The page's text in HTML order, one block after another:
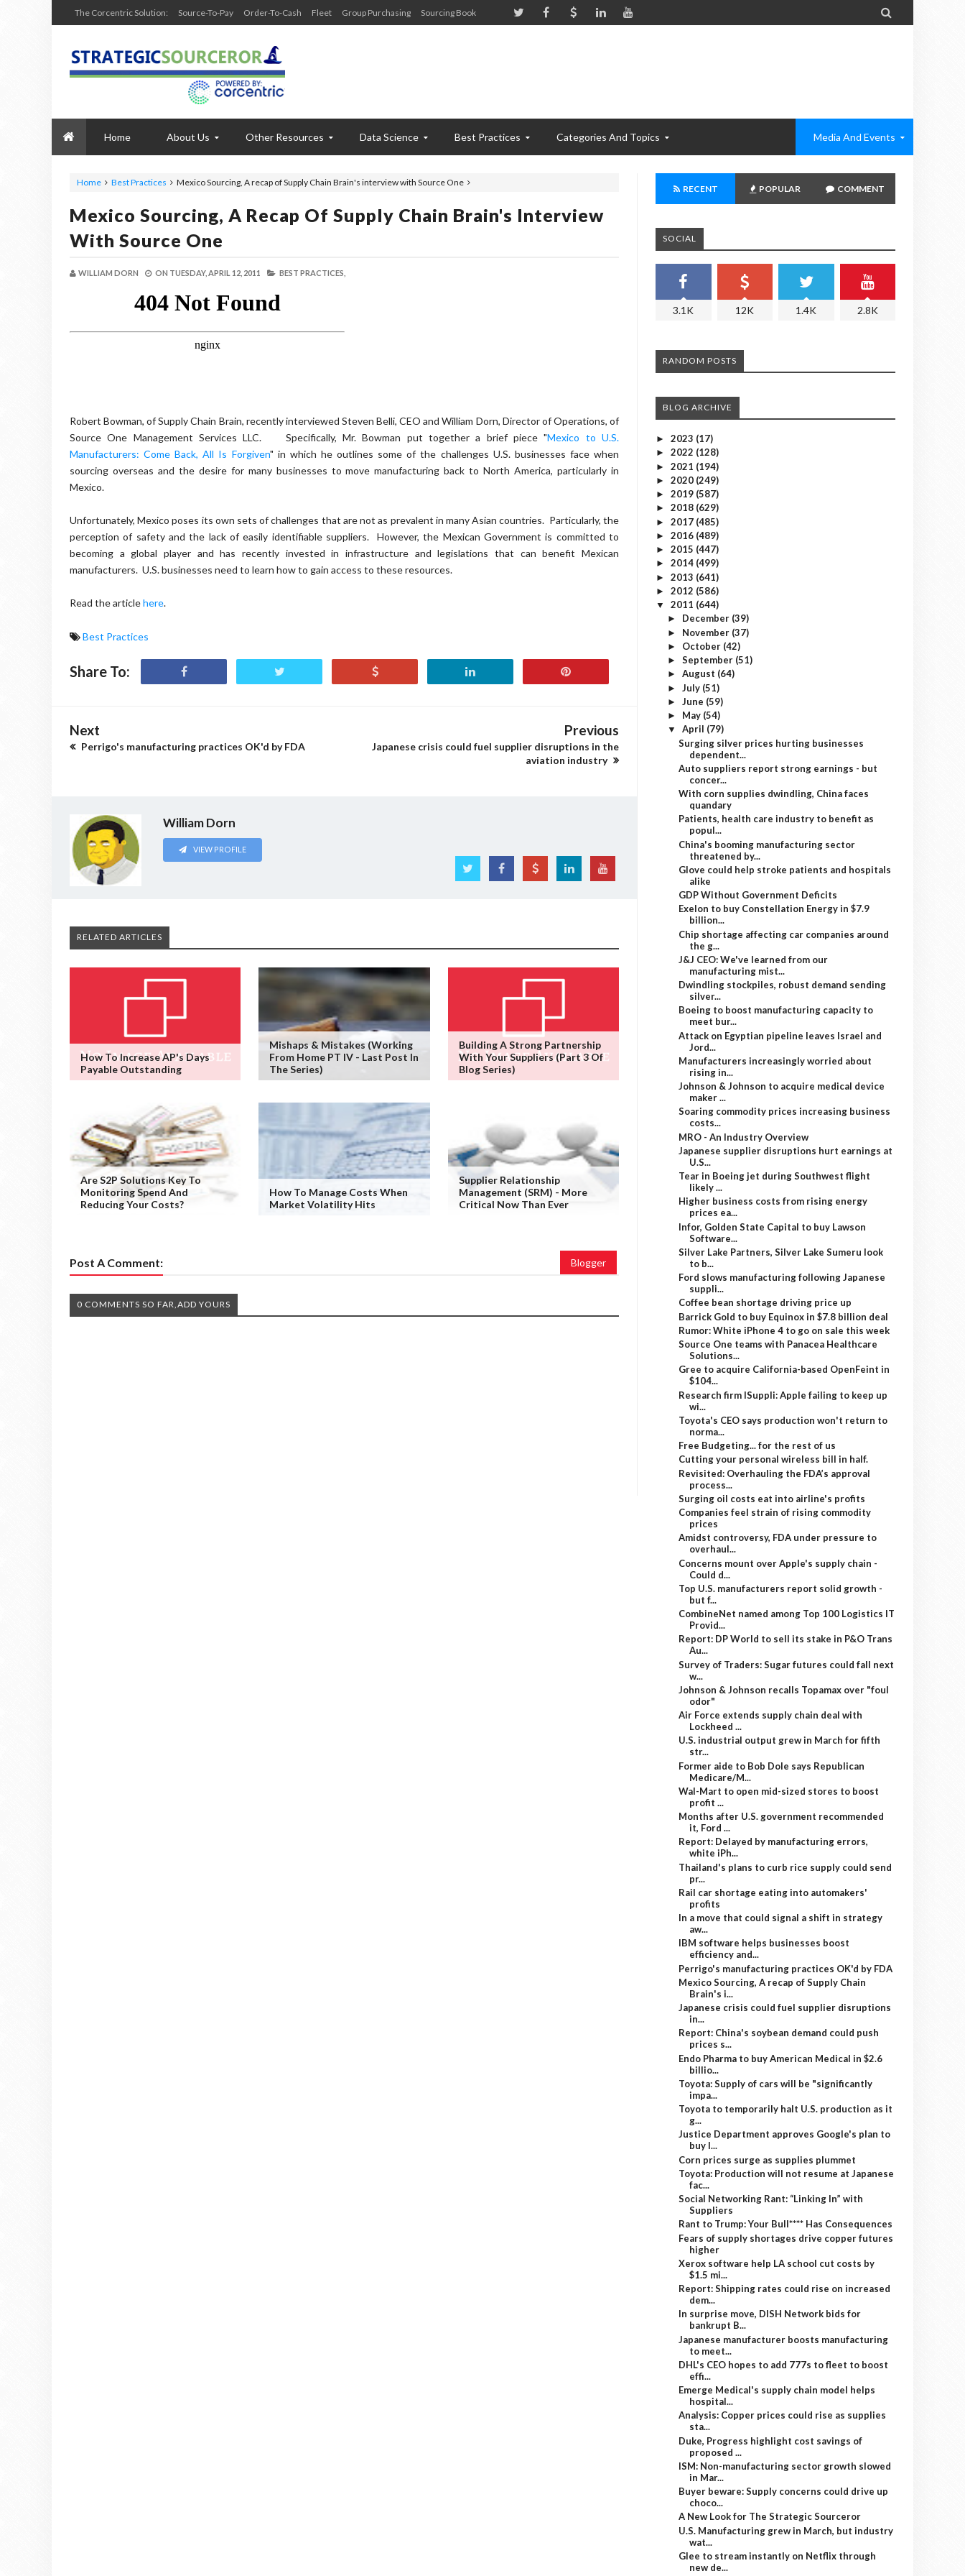
The Corcentric Solution: Source-To-Pay Order-To-Cash Fleet Group Purchasing Sourcing Book 
Home About Us Other Resources Data Science Best Practices Categories And Topics Media And Events
Home Best Practices Mexico Sourcing, A recap of Supply Chain Brain's interview with Source One
Mexico Sourcing, A Recap Of Supply Chain Brain's Interview
With Source One
WILLIAM DORN ON TUESDAY, APRIL 12, 2011 BEST PRACTICES,
Robert Bowman, of Supply Chain Brain, recently interviewed Steven Belli, CEO and William Dorn, Director of Operations, of
Source One Management Services LLC. Specifically, Mr. Bowman put together a brief piece "Mexico to U.S.
Manufacturers: Come Back, All Is Forgiven" in which he outlines some of the challenges U.S. businesses face when
sourcing overseas and the desire for many businesses to move manufacturing back to North America, particularly in
Mexico.
Unfortunately, Mexico poses its own sets of challenges that are not as prevalent in many Asian countries. Particularly, the
perception of safety and the lack of easily identifiable suppliers. However, the Mexican Government is committed to
becoming a global player and has recently invested in infrastructure and legislations that can benefit Mexican
manufacturers. U.S. businesses need to learn how to gain access to these resources.
Read the articlehere.
Best Practices
Share To:
Next
Perrigo's manufacturing practices OK'd by FDA
Previous
Japanese crisis could fuel supplier disruptions in the
aviation industry
William Dorn
VIEW PROFILE
RELATED ARTICLES
How To Increase AP's Days
Payable Outstanding
Mishaps & Mistakes (working
From Home PT IV - Last Post In
The Series)
Building A Strong Partnership
With Your Suppliers (Part 3 Of
Blog Series)
Are S2P Solutions Key To
Monitoring Spend And
Reducing Your Costs?
How To Manage Costs When
Market Volatility Hits
Supplier Relationship
Management (SRM) - More
Critical Now Than Ever
Post A Comment: Blogger
0 COMMENTS SO FAR,ADD YOURS
RECENT POPULAR COMMENT
SOCIAL
3.1K 12K 1.4K 2.8K
RANDOM POSTS
BLOG ARCHIVE
► 2023 (17)
► 2022 (128)
► 2021 (194)
► 2020 (249)
► 2019 (587)
► 2018 (629)
► 2017 (485)
► 2016 (489)
► 2015 (447)
► 2014 (499)
► 2013 (641)
► 2012 (586)
▼ 2011 (644)
► December (39)
► November (37)
► October (42)
► September (51)
► August (64)
► July (51)
► June (59)
► May (54)
▼ April (79)
Surging silver prices hurting businesses
dependent...
Auto suppliers report strong earnings - but
concer...
With corn supplies dwindling, China faces
quandary
Patients, health care industry to benefit as
popul...
China's booming manufacturing sector
threatened by...
Glove could help stroke patients and hospitals
alike
GDP Without Government Deficits
Exelon to buy Constellation Energy in $7.9
billion...
Chip shortage affecting car companies around
the g...
J&J CEO: We've learned from our
manufacturing mist...
Dwindling stockpiles, robust demand sending
silver...
Boeing to boost manufacturing capacity to
meet bur...
Attack on Egyptian pipeline leaves Israel and
Jord...
Manufacturers increasingly worried about
rising in...
Johnson & Johnson to acquire medical device
maker ...
Soaring commodity prices increasing business
costs...
MRO - An Industry Overview
Japanese supplier disruptions hurt earnings at
U.S...
Tear in Boeing jet during Southwest flight
likely ...
Higher business costs from rising energy
prices ea...
Infor, Golden State Capital to buy Lawson
Software...
Silver Lake Partners, Silver Lake Sumeru look
to b...
Ford slows manufacturing following Japanese
suppli...
Coffee bean shortage driving price up
Barrick Gold to buy Equinox in $7.8 billion deal
Rumor: White iPhone 4 to go on sale this week
Source One teams with Panacea Healthcare
Solutions...
Gree to acquire California-based OpenFeint in
$104...
Research firm ISuppli: Apple failing to keep up
wi...
Toyota's CEO says production won't return to
norma...
Free Budgeting... for the rest of us
Cutting your personal wireless bill in half.
Revisited: Overhauling the FDA’s approval
process...
Surging oil costs eat into airline's profits
Companies feel strain of rising commodity
prices
Amidst controversy, FDA under pressure to
overhaul...
Concerns mount over Apple's supply chain -
Could d...
Top U.S. manufacturers report solid growth -
but f...
CombineNet named among Top 100 Logistics IT
Provid...
Report: DP World to sell its stake in P&O Trans
Au...
Survey of Traders: Sugar futures could fall next
w...
Johnson & Johnson recalls Topamax over "foul
odor"
Air Force extends supply chain deal with
Lockheed ...
U.S. industrial output grew in March for fifth
str...
Former aide to Bob Dole says Republican
Medicare/M...
Wal-Mart to open mid-sized stores to boost
profit ...
Months after U.S. government recommended
it, Ford ...
Report: Delayed by manufacturing errors,
white iPh...
Thailand's plans to curb rice supply could send
pr...
Rail car shortage eating into automakers'
profits
In a move that could signal a shift in strategy
aw...
IBM software helps businesses boost
efficiency and...
Perrigo's manufacturing practices OK'd by FDA
Mexico Sourcing, A recap of Supply Chain
Brain's i...
Japanese crisis could fuel supplier disruptions
in...
Report: China's soybean demand could push
prices s...
Endo Pharma to buy American Medical in $2.6
billio...
Toyota: Supply of cars will be "significantly
impa...
Toyota to temporarily halt U.S. production as it
g...
Justice Department approves Google's plan to
buy I...
Corn prices surge as supplies plummet
Toyota: Production will not resume at Japanese
fac...
Social Networking Rant: “Linking In” with
Suppliers
Rant to Trump: Your Bull**** Has Consequences
Fears of supply shortages drive copper futures
higher
Xerox software help LA school cut costs by
$1.5 mi...
Report: Shipping rates could rise on increased
dem...
In surprise move, DISH Network bids for
bankrupt B...
Japanese manufacturer boosts manufacturing
to meet...
DHL's CEO hopes to add 777s to fleet to boost
effi...
Emerge Medical's supply chain model helps
hospital...
Analysis: Copper prices could rise as supplies
sta...
Duke, Progress highlight cost savings of
proposed ...
ISM: Non-manufacturing sector growth slowed
in Mar...
Buyer beware: Supply concerns could drive up
choco...
A New Look for The Strategic Sourceror
U.S. Manufacturing grew in March, but industry
wat...
Glee to stream instantly on Netflix through
new de...